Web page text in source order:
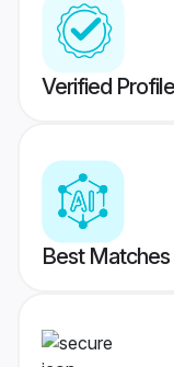
Verified
Best